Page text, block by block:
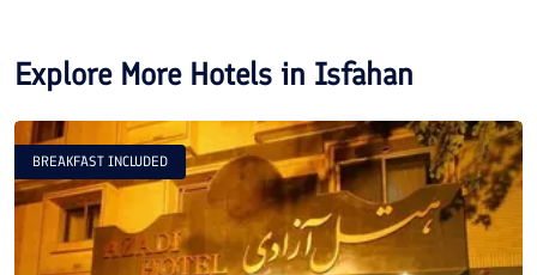
Explore More Hotels in Isfahan
BREAKFAST INCLUDED